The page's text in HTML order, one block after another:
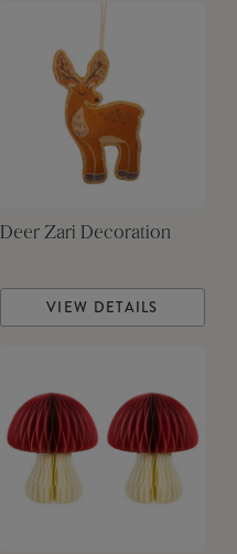
Deer Zari Decoration
VIEW DETAILS